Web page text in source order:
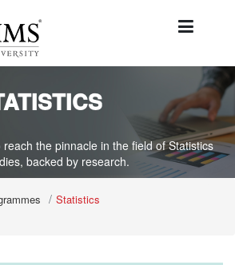
the pinnacle in the field of Statistics
backed by research.
Statistics